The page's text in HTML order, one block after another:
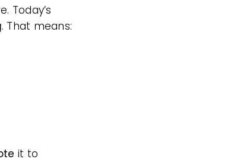
Today’s
. That means:
it to